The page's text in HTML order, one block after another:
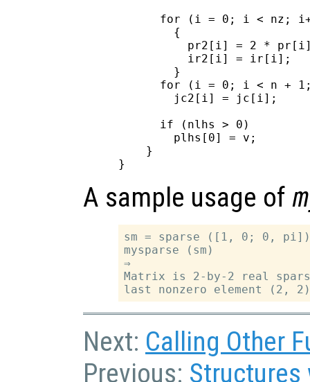
for (i = 0; i < nz;
        {
pr2[i] = 2 *
          ir2[i] = ir[i];
        }
for (i = 0; i < n +
        jc2[i] = jc[i];
      if (nlhs > 0)
        plhs[0] = v;
    }
A sample usage of
sm = sparse ([1, 0; 0,
mysparse (sm)
⇒
Matrix is 2-by-2 real
Next: Calling Other
Previous: Structures